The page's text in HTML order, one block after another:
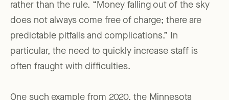
rather than the rule. “Money falling out of the sky
does not always come free of charge; there are
predictable pitfalls and complications.” In
particular, the need to quickly increase staff is
often fraught with difficulties.
One such example from 2020, the Minnesota